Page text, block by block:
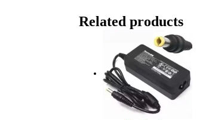
Related products